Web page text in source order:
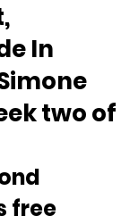
In
two of
free